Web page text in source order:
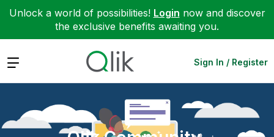
Unlock a world of possibilities! Login now and discover
the exclusive benefits awaiting you.
Expand Sign In / Register